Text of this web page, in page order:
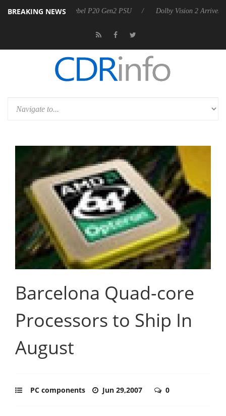
BREAKING NEWS
announces Rebel P20 Gen2 PSU Dolby Vision 2 Arrives, Bringing
Barcelona Quad-core
Processors to Ship In
August
PC components Jun 29,2007 0